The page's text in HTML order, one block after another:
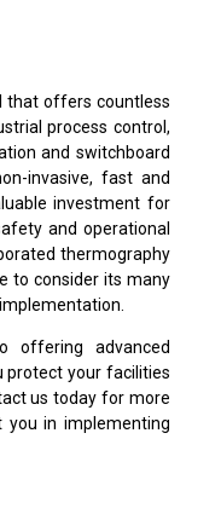
that offers countless
process control,
and switchboard
invasive, fast and
investment for
and operational
thermography
to consider its many
offering advanced
protect your facilities
us today for more
in implementing